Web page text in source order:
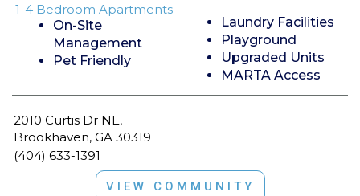
1-4 Bedroom Apartments
On-Site
Management
Pet Friendly
Laundry Facilities
Playground
Upgraded Units
MARTA Access
2010 Curtis Dr NE,
Brookhaven, GA 30319
(404) 633-1391
VIEW COMMUNITY